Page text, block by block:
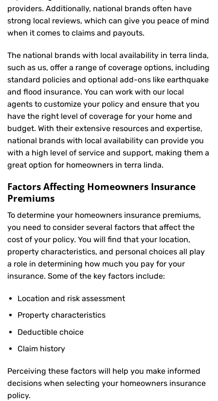
providers. Additionally, national brands often have
strong local reviews, which can give you peace of mind
when it comes to claims and payouts.
The national brands with local availability in terra linda,
such as us, offer a range of coverage options, including
standard policies and optional add-ons like earthquake
and flood insurance. You can work with our local
agents to customize your policy and ensure that you
have the right level of coverage for your home and
budget. With their extensive resources and expertise,
national brands with local availability can provide you
with a high level of service and support, making them a
great option for homeowners in terra linda.
Factors Affecting Homeowners Insurance
Premiums
To determine your homeowners insurance premiums,
you need to consider several factors that affect the
cost of your policy. You will find that your location,
property characteristics, and personal choices all play
a role in determining how much you pay for your
insurance. Some of the key factors include:
Location and risk assessment
Property characteristics
Deductible choice
Claim history
Perceiving these factors will help you make informed
decisions when selecting your homeowners insurance
policy.